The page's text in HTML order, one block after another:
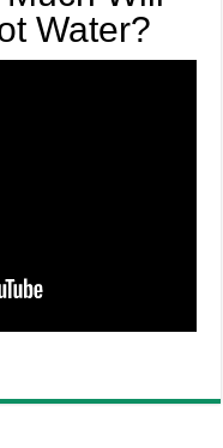
Water?